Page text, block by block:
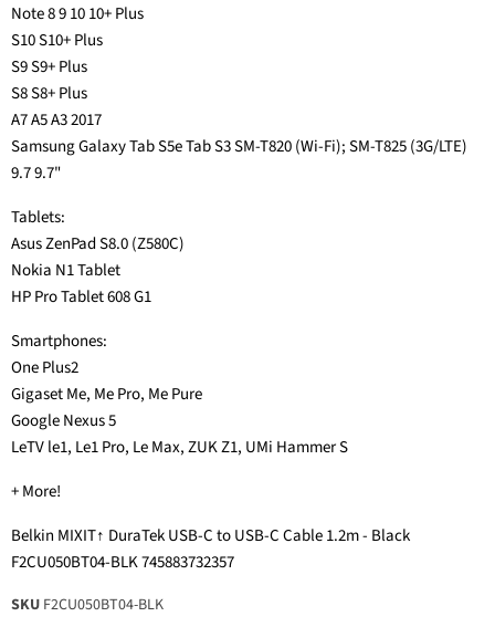
Note 8 9 10 10+ Plus
S10 S10+ Plus
S9 S9+ Plus
S8 S8+ Plus
A7 A5 A3 2017
Samsung Galaxy Tab S5e Tab S3 SM-T820 (Wi-Fi); SM-T825 (3G/LTE)
9.7 9.7"
Tablets:
Asus ZenPad S8.0 (Z580C)
Nokia N1 Tablet
HP Pro Tablet 608 G1
Smartphones:
One Plus2
Gigaset Me, Me Pro, Me Pure
Google Nexus 5
LeTV le1, Le1 Pro, Le Max, ZUK Z1, UMi Hammer S
+ More!
Belkin MIXIT↑ DuraTek USB-C to USB-C Cable 1.2m - Black
F2CU050BT04-BLK 745883732357
SKU F2CU050BT04-BLK